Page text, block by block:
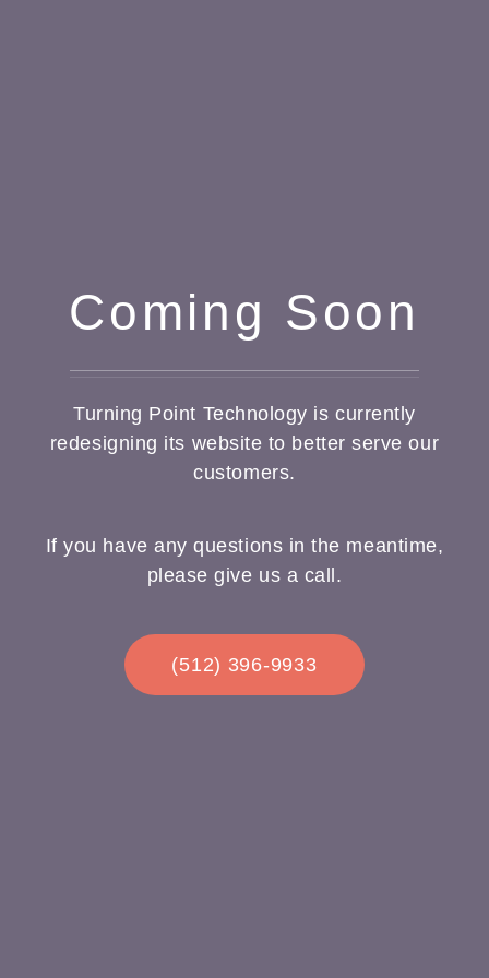
Coming Soon
Turning Point Technology is currently
redesigning its website to better serve our
customers.
If you have any questions in the meantime,
please give us a call.
(512) 396-9933